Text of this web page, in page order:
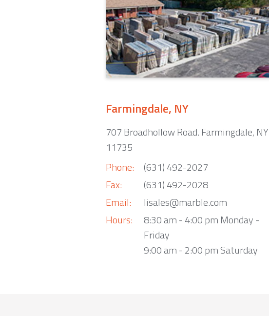
Farmingdale, NY
707 Broadhollow Road. Farmingdale, NY
11735
Phone:
Fax:
Email:
Hours:
(631) 492-2027
(631) 492-2028
lisales@marble.com
8:30 am - 4:00 pm Monday -
Friday
9:00 am - 2:00 pm Saturday